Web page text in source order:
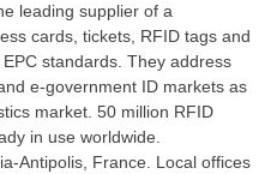
leading supplier of a
cards, tickets, RFID tags and
standards. They address
e-government ID markets as
market. 50 million RFID
in use worldwide.
Antipolis, France. Local offices